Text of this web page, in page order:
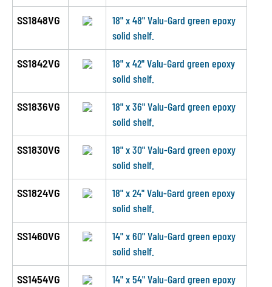
SS1848VG
18" x 48" Valu-Gard green epoxy
solid shelf.
SS1842VG
18" x 42" Valu-Gard green epoxy
solid shelf.
SS1836VG
18" x 36" Valu-Gard green epoxy
solid shelf.
SS1830VG
18" x 30" Valu-Gard green epoxy
solid shelf.
SS1824VG
18" x 24" Valu-Gard green epoxy
solid shelf.
SS1460VG
14" x 60" Valu-Gard green epoxy
solid shelf.
SS1454VG
14" x 54" Valu-Gard green epoxy